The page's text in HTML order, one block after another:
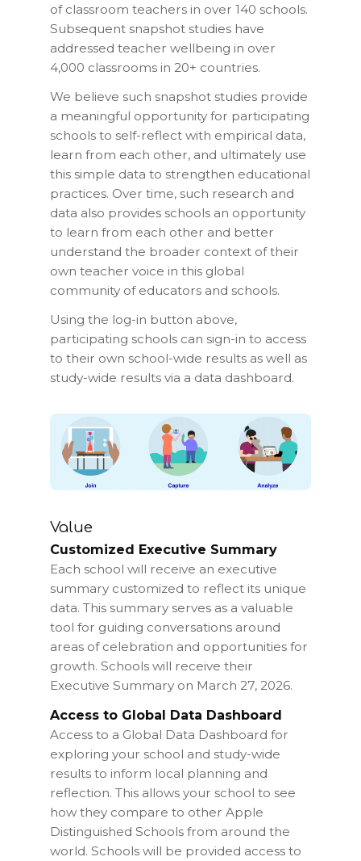
of classroom teachers in over 140 schools.
Subsequent snapshot studies have
addressed teacher wellbeing in over
4,000 classrooms in 20+ countries.
We believe such snapshot studies provide
a meaningful opportunity for participating
schools to self-reflect with empirical data,
learn from each other, and ultimately use
this simple data to strengthen educational
practices. Over time, such research and
data also provides schools an opportunity
to learn from each other and better
understand the broader context of their
own teacher voice in this global
community of educators and schools.
Using the log-in button above,
participating schools can sign-in to access
to their own school-wide results as well as
study-wide results via a data dashboard.
Value
Customized Executive Summary
Each school will receive an executive
summary customized to reflect its unique
data. This summary serves as a valuable
tool for guiding conversations around
areas of celebration and opportunities for
growth. Schools will receive their
Executive Summary on March 27, 2026.
Access to Global Data Dashboard
Access to a Global Data Dashboard for
exploring your school and study-wide
results to inform local planning and
reflection. This allows your school to see
how they compare to other Apple
Distinguished Schools from around the
world. Schools will be provided access to